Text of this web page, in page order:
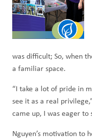
was difficult; So, when
a familiar space.
“I take a lot of pride in
see it as a real
came up, I was eager to
Nguyen’s motivation to